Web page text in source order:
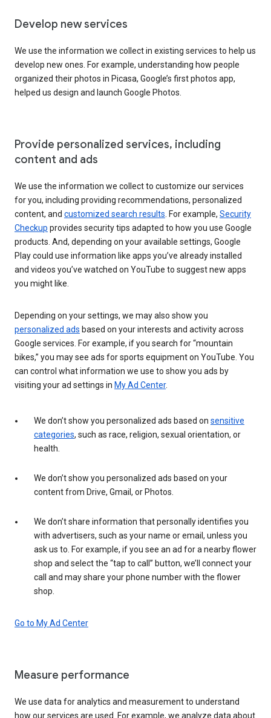
Develop new services
We use the information we collect in existing services to help us
develop new ones. For example, understanding how people
organized their photos in Picasa, Google’s first photos app,
helped us design and launch Google Photos.
Provide personalized services, including
content and ads
We use the information we collect to customize our services
for you, including providing recommendations, personalized
content, and customized search results . For example, Security
Checkup provides security tips adapted to how you use Google
products. And, depending on your available settings, Google
Play could use information like apps you’ve already installed
and videos you’ve watched on YouTube to suggest new apps
you might like.
Depending on your settings, we may also show you
personalized ads based on your interests and activity across
Google services. For example, if you search for “mountain
bikes,” you may see ads for sports equipment on YouTube. You
can control what information we use to show you ads by
visiting your ad settings in My Ad Center.
We don’t show you personalized ads based on sensitive
categories, such as race, religion, sexual orientation, or
health.
We don’t show you personalized ads based on your
content from Drive, Gmail, or Photos.
We don’t share information that personally identifies you
with advertisers, such as your name or email, unless you
ask us to. For example, if you see an ad for a nearby flower
shop and select the “tap to call” button, we’ll connect your
call and may share your phone number with the flower
shop.
Go to My Ad Center
Measure performance
We use data for analytics and measurement to understand
how our services are used. For example, we analyze data about